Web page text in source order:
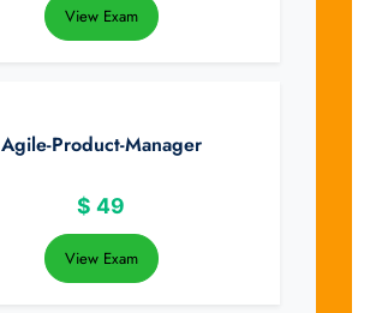
View Exam
Agile-Product-Manager
$ 49
View Exam